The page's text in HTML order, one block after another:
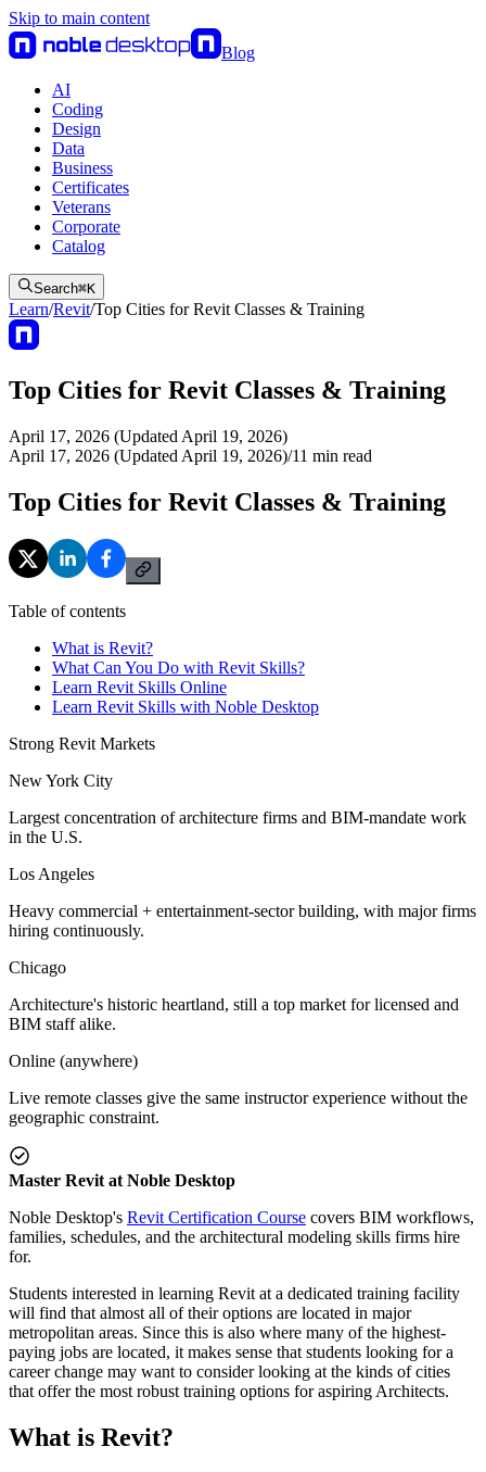
Skip to main content
Blog
AI
Coding
Design
Data
Business
Certificates
Veterans
Corporate
Catalog
Search⌘K
Learn/Revit/Top Cities for Revit Classes & Training
Top Cities for Revit Classes & Training
April 17, 2026 (Updated April 19, 2026)
April 17, 2026 (Updated April 19, 2026)/11 min read
Top Cities for Revit Classes & Training
Table of contents
What is Revit?
What Can You Do with Revit Skills?
Learn Revit Skills Online
Learn Revit Skills with Noble Desktop
Strong Revit Markets
New York City
Largest concentration of architecture firms and BIM-mandate work
in the U.S.
Los Angeles
Heavy commercial + entertainment-sector building, with major firms
hiring continuously.
Chicago
Architecture's historic heartland, still a top market for licensed and
BIM staff alike.
Online (anywhere)
Live remote classes give the same instructor experience without the
geographic constraint.
Master Revit at Noble Desktop
Noble Desktop's Revit Certification Course covers BIM workflows,
families, schedules, and the architectural modeling skills firms hire
for.
Students interested in learning Revit at a dedicated training facility
will find that almost all of their options are located in major
metropolitan areas. Since this is also where many of the highest-
paying jobs are located, it makes sense that students looking for a
career change may want to consider looking at the kinds of cities
that offer the most robust training options for aspiring Architects.
What is Revit?